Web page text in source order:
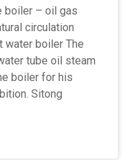
boiler – oil gas
circulation
water boiler The
tube oil steam
boiler for his
Sitong